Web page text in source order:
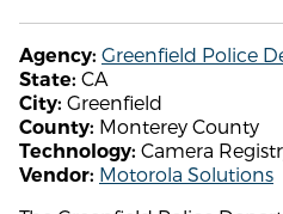
Agency: Greenfield Police
State: CA
City: Greenfield
County: Monterey County
Technology: Camera
Vendor: Motorola Solutions